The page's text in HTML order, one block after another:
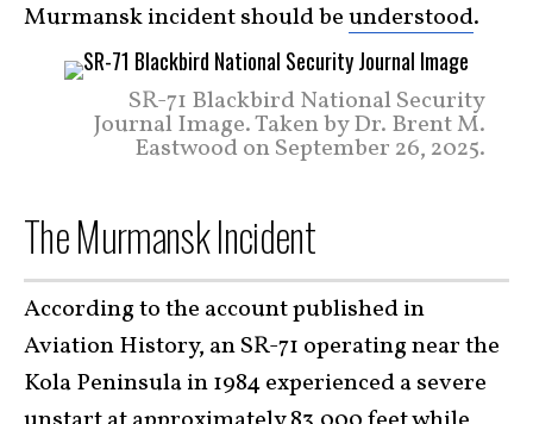
Murmansk incident should beunderstood.
SR-71 Blackbird National Security
Journal Image. Taken by Dr. Brent M.
Eastwood on September 26, 2025.
The Murmansk Incident
According to the account published in
Aviation History, an SR-71 operating near the
Kola Peninsula in 1984 experienced a severe